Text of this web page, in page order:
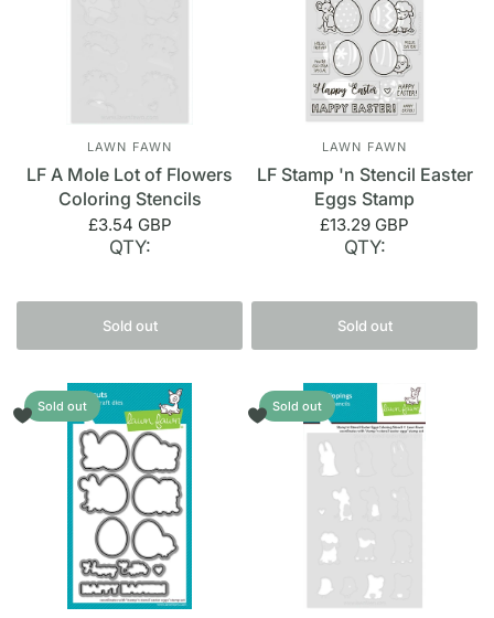
LAWN FAWN
LF A Mole Lot of Flowers
Coloring Stencils
£3.54 GBP
QTY:
Sold out
LAWN FAWN
LF Stamp 'n Stencil Easter
Eggs Stamp
£13.29 GBP
QTY:
Sold out
Sold out Sold out